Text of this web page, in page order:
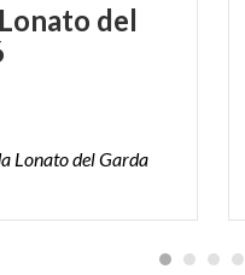
Lonato del
Lonato del Garda